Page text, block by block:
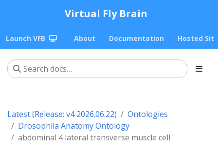
Virtual Fly Brain
Launch VFB About Documentation Hosted
Latest (Release: v4 2026.06.22)
Ontologies
Drosophila Anatomy Ontology
abdominal 4 lateral transverse muscle cell